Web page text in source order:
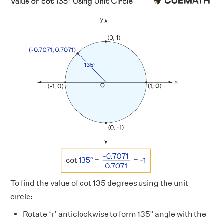
To find the value of cot 135 degrees using the unit
circle:
Rotate ‘r’ anticlockwise to form 135° angle with the